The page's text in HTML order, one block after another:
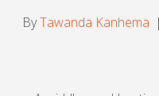
ByTawanda Kanhema |